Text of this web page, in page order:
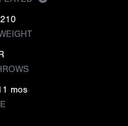
mos